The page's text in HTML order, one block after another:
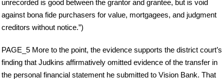
unrecorded is good between the grantor and grantee, but is void
against bona fide purchasers for value, mortgagees, and judgment
creditors without notice.”)
PAGE_5 More to the point, the evidence supports the district court’s
finding that Judkins affirmatively omitted evidence of the transfer in
the personal financial statement he submitted to Vision Bank. That